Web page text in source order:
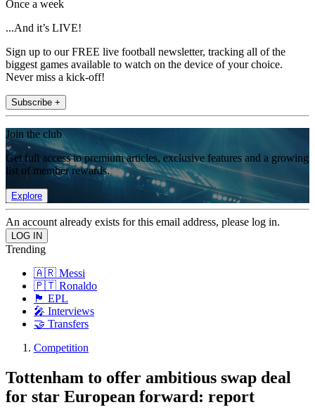
Once a week
...And it’s LIVE!
Sign up to our FREE live football newsletter, tracking all of the
biggest games available to watch on the device of your choice.
Never miss a kick-off!
Subscribe +
Join the club
Get full access to premium articles, exclusive features and a growing
list of member rewards.
Explore
An account already exists for this email address, please log in.
Trending
🇦🇷 Messi
🇵🇹 Ronaldo
🏴󠁧󠁢󠁥󠁮󠁧󠁿 EPL
🎤 Interviews
🤝 Transfers
Competition
Tottenham to offer ambitious swap deal
for star European forward: report